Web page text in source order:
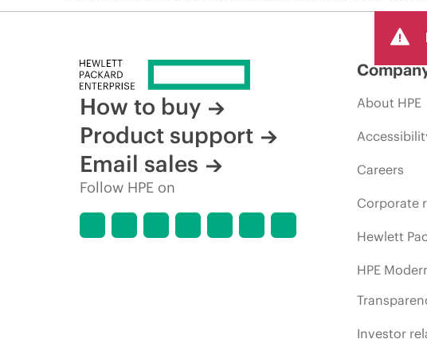
How to buy
Product support
Email sales
Follow HPE on
About HPE
Careers
Corporate
Hewlett
HPE
Investor